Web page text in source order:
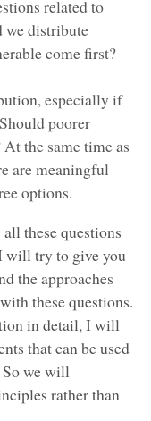
related to
we distribute
come first?
especially if
poorer
the same time as
are meaningful
options.
these questions
will try to give you
the approaches
these questions.
in detail, I will
that can be used
So we will
rather than